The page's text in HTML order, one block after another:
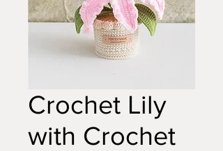
Crochet Lily
with Crochet